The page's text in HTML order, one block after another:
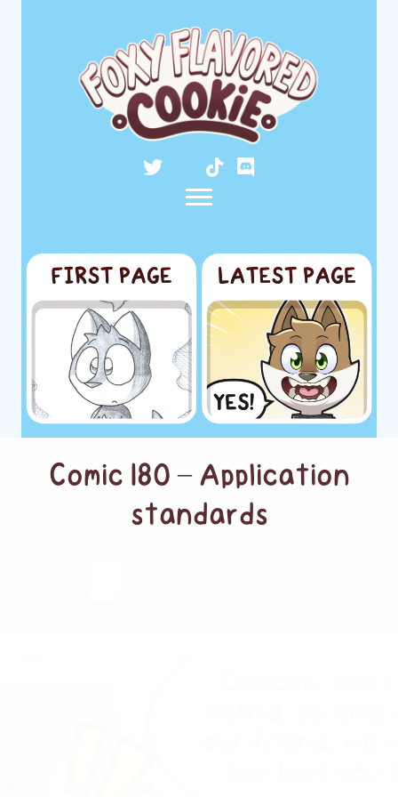
Comic 180 – Application
standards